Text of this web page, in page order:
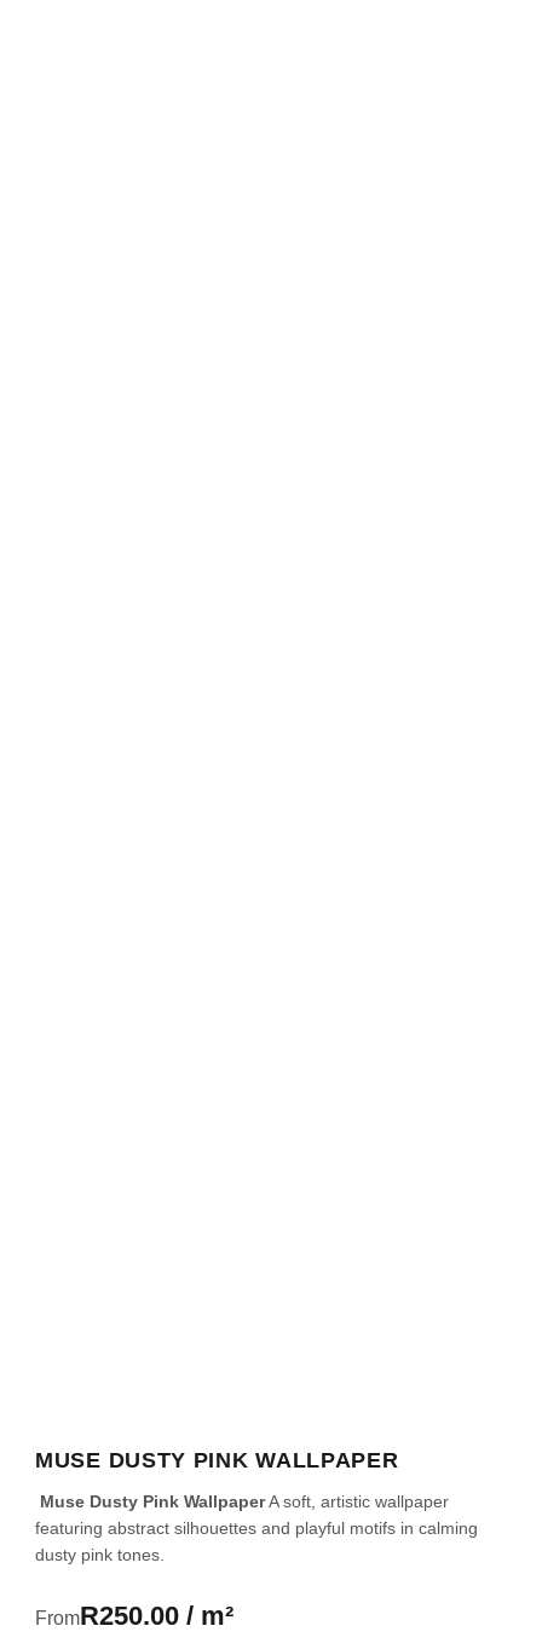
MUSE DUSTY PINK WALLPAPER
Muse Dusty Pink WallpaperA soft, artistic wallpaper
featuring abstract silhouettes and playful motifs in calming
dusty pink tones.
FromR250.00 / m²